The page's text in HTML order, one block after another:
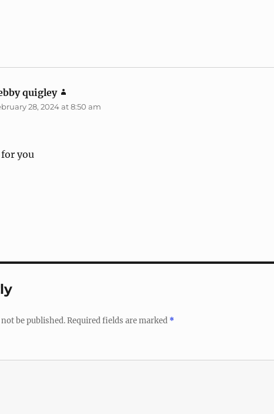
quigley
28, 2024 at 8:50 am
you
be published.Required fields are marked *